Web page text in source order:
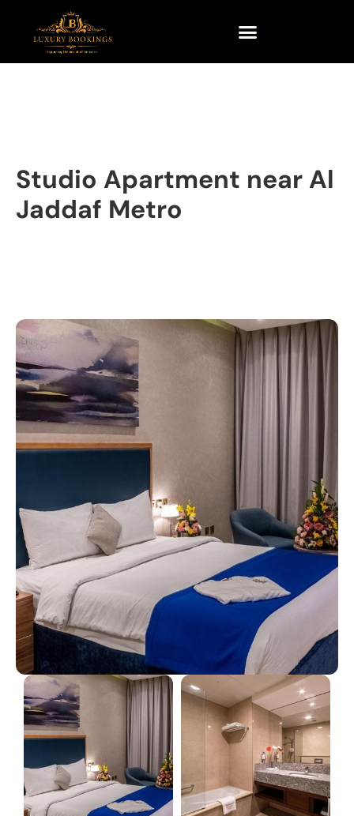
Studio Apartment near Al
Jaddaf Metro